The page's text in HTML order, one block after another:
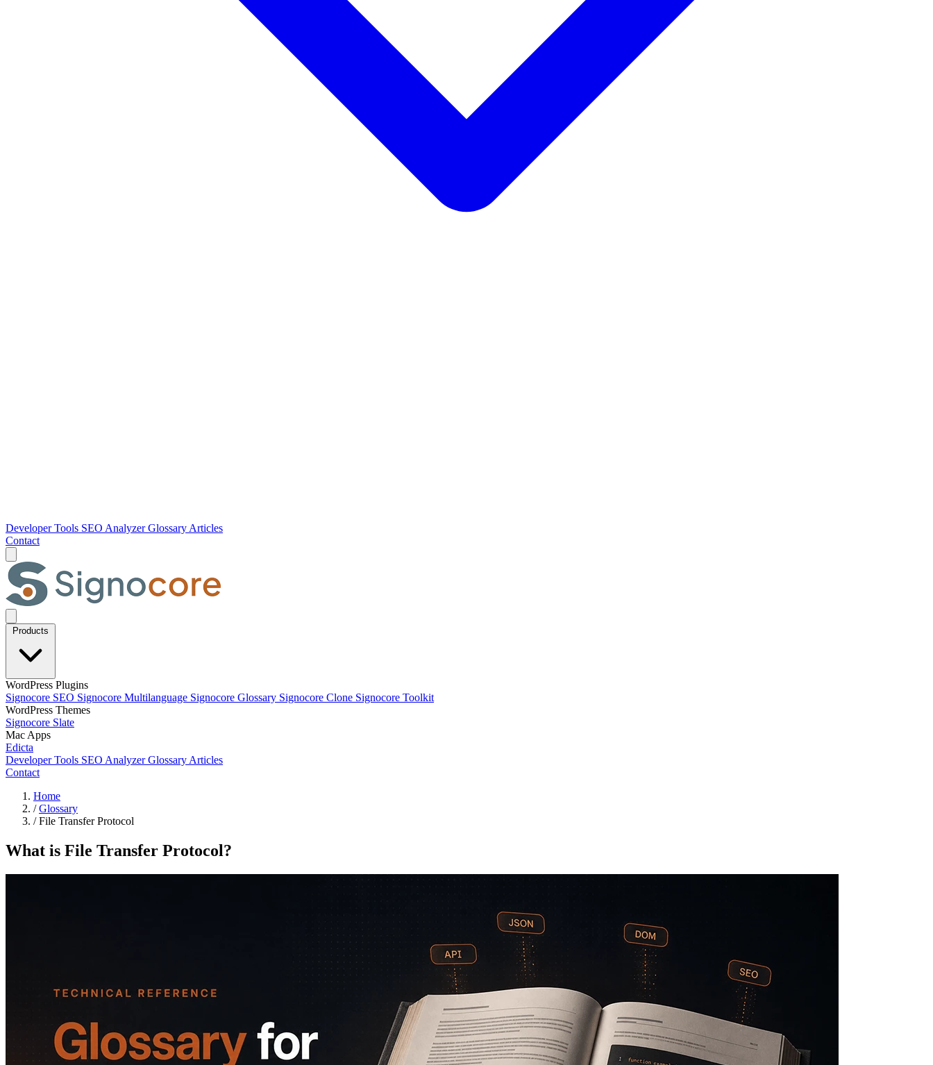
Developer Tools SEO AnalyzerGlossary Articles
Contact
Products
WordPress Plugins
Signocore SEO Signocore Multilanguage Signocore Glossary Signocore Clone Signocore Toolkit
WordPress Themes
Signocore Slate
Mac Apps
Edicta
Developer Tools SEO AnalyzerGlossary Articles
Contact
Home
/ Glossary
/ File Transfer Protocol
What is File Transfer Protocol?